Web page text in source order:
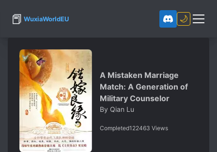
📕 WuxiaWorldEU 🌙
A Mistaken Marriage
Match: A Generation of
Military Counselor
By Qian Lu
Completed122463 Views